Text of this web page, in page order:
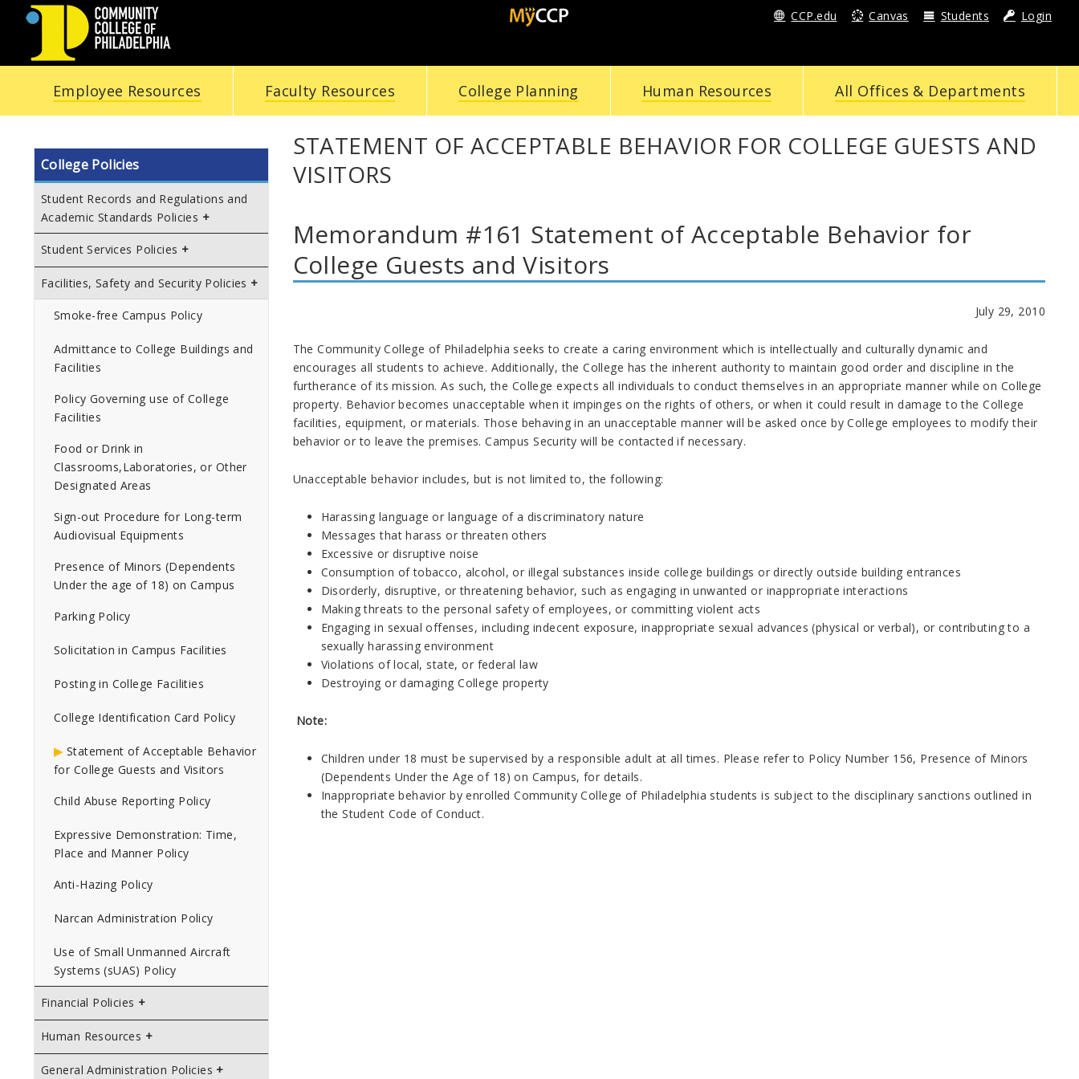
COMMUNITY
COLLEGE
OF
PHILADELPHIA
CCP.edu Canvas Students Login
Employee Resources Faculty Resources College Planning Human Resources All Offices & Departments
College Policies
Student Records and Regulations and
Academic Standards Policies
Student Services Policies
Facilities, Safety and Security Policies
Smoke-free Campus Policy
Admittance to College Buildings and
Facilities
Policy Governing use of College
Facilities
Food or Drink in
Classrooms,Laboratories, or Other
Designated Areas
Sign-out Procedure for Long-term
Audiovisual Equipments
Presence of Minors (Dependents
Under the age of 18) on Campus
Parking Policy
Solicitation in Campus Facilities
Posting in College Facilities
College Identification Card Policy
Statement of Acceptable Behavior
for College Guests and Visitors
Child Abuse Reporting Policy
Expressive Demonstration: Time,
Place and Manner Policy
Anti-Hazing Policy
Narcan Administration Policy
Use of Small Unmanned Aircraft
Systems (sUAS) Policy
Financial Policies
Human Resources
General Administration Policies
STATEMENT OF ACCEPTABLE BEHAVIOR FOR COLLEGE GUESTS AND
VISITORS
Memorandum #161 Statement of Acceptable Behavior for
College Guests and Visitors
July 29, 2010
The Community College of Philadelphia seeks to create a caring environment which is intellectually and culturally dynamic and
encourages all students to achieve. Additionally, the College has the inherent authority to maintain good order and discipline in the
furtherance of its mission. As such, the College expects all individuals to conduct themselves in an appropriate manner while on College
property. Behavior becomes unacceptable when it impinges on the rights of others, or when it could result in damage to the College
facilities, equipment, or materials. Those behaving in an unacceptable manner will be asked once by College employees to modify their
behavior or to leave the premises. Campus Security will be contacted if necessary.
Unacceptable behavior includes, but is not limited to, the following:
Harassing language or language of a discriminatory nature
Messages that harass or threaten others
Excessive or disruptive noise
Consumption of tobacco, alcohol, or illegal substances inside college buildings or directly outside building entrances
Disorderly, disruptive, or threatening behavior, such as engaging in unwanted or inappropriate interactions
Making threats to the personal safety of employees, or committing violent acts
Engaging in sexual offenses, including indecent exposure, inappropriate sexual advances (physical or verbal), or contributing to a
sexually harassing environment
Violations of local, state, or federal law
Destroying or damaging College property
Note:
Children under 18 must be supervised by a responsible adult at all times. Please refer to Policy Number 156, Presence of Minors
(Dependents Under the Age of 18) on Campus, for details.
Inappropriate behavior by enrolled Community College of Philadelphia students is subject to the disciplinary sanctions outlined in
the Student Code of Conduct.